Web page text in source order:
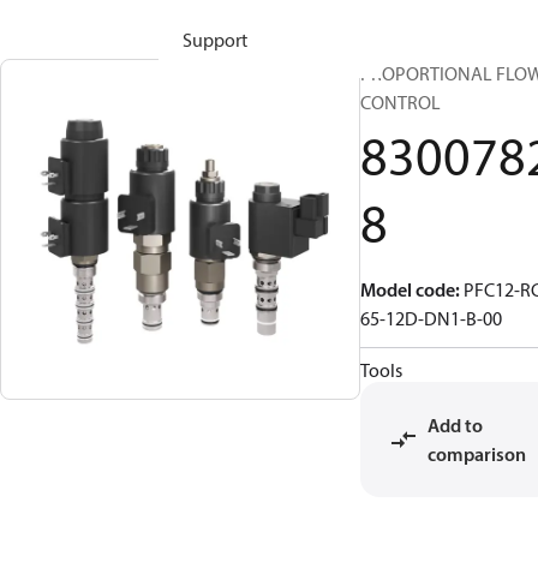
Support
PROPORTIONAL
CONTROL
8
Model code: PFC12-
65-12D-DN1-B-00
Tools
Add to
comparison